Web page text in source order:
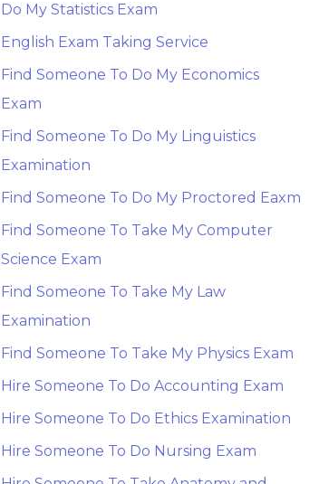
Do My Statistics Exam
English Exam Taking Service
Find Someone To Do My Economics
Exam
Find Someone To Do My Linguistics
Examination
Find Someone To Do My Proctored Eaxm
Find Someone To Take My Computer
Science Exam
Find Someone To Take My Law
Examination
Find Someone To Take My Physics Exam
Hire Someone To Do Accounting Exam
Hire Someone To Do Ethics Examination
Hire Someone To Do Nursing Exam